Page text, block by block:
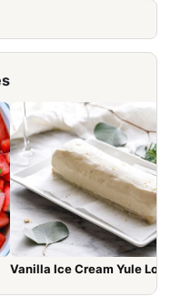
Vanilla Ice Cream Yule Log